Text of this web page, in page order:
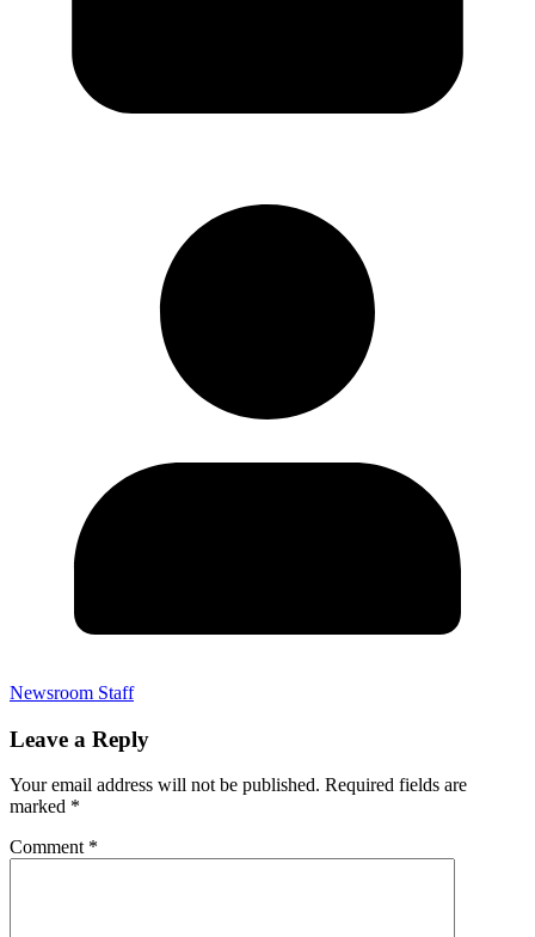
Newsroom Staff
Leave a Reply
Your email address will not be published. Required fields are
marked *
Comment *